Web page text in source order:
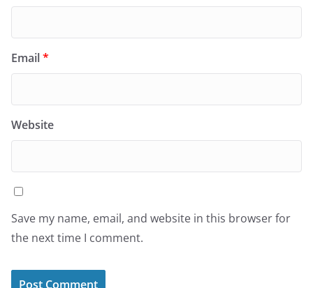
Email*
Website
Save my name, email, and website in this browser for
the next time I comment.